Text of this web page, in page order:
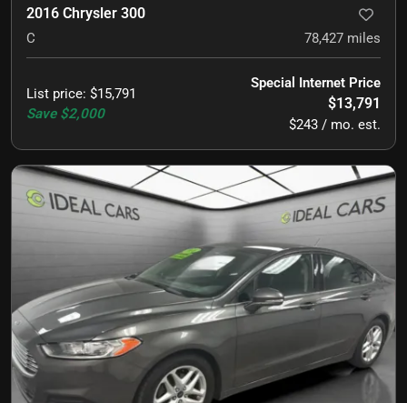
2016 Chrysler 300
C 78,427 miles
List price: $15,791
Save $2,000
Special Internet Price
$13,791
$243 / mo. est.